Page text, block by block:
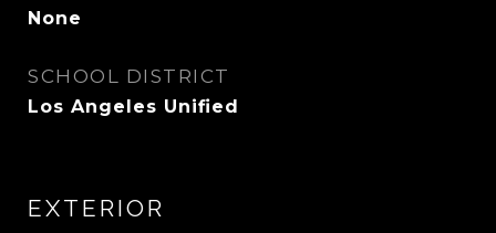
None
SCHOOL DISTRICT
Los Angeles Unified
EXTERIOR